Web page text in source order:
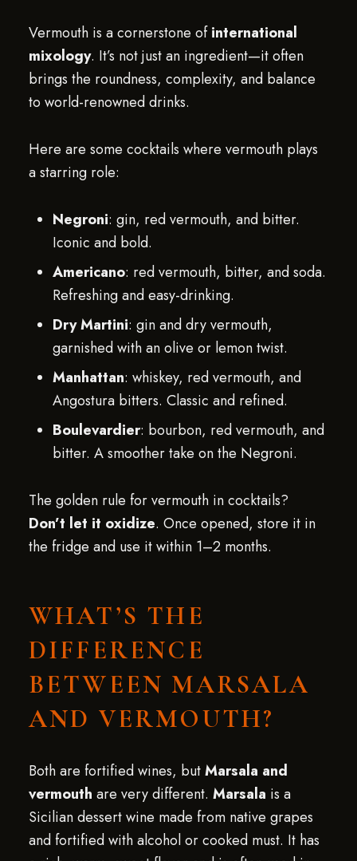
Vermouth is a cornerstone ofinternational
mixology. It’s not just an ingredient—it often
brings the roundness, complexity, and balance
to world-renowned drinks.
Here are some cocktails where vermouth plays
a starring role:
Negroni: gin, red vermouth, and bitter.
Iconic and bold.
Americano: red vermouth, bitter, and soda.
Refreshing and easy-drinking.
Dry Martini: gin and dry vermouth,
garnished with an olive or lemon twist.
Manhattan: whiskey, red vermouth, and
Angostura bitters. Classic and refined.
Boulevardier: bourbon, red vermouth, and
bitter. A smoother take on the Negroni.
The golden rule for vermouth in cocktails?
Don’t let it oxidize. Once opened, store it in
the fridge and use it within 1–2 months.
WHAT’S THE
DIFFERENCE
BETWEEN MARSALA
AND VERMOUTH?
Both are fortified wines, butMarsala and
vermouth are very different. Marsala is a
Sicilian dessert wine made from native grapes
and fortified with alcohol or cooked must. It has